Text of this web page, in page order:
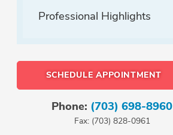
Professional Highlights
SCHEDULE APPOINTMENT
Phone: (703) 698-8960
Fax: (703) 828-0961